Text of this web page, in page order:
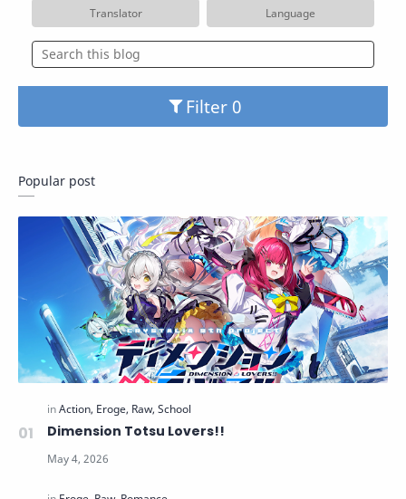
Translator Language
Filter
Popular post
Dimension Totsu Lovers!!